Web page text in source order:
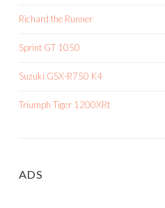
Richard the Runner
Sprint GT 1050
Suzuki GSX-R750 K4
Triumph Tiger 1200XRt
ADS